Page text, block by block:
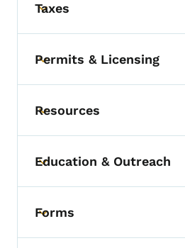
Toggle submenu
Taxes
Toggle submenu
Permits & Licensing
Toggle submenu
Resources
Toggle submenu
Education & Outreach
Toggle submenu
Forms